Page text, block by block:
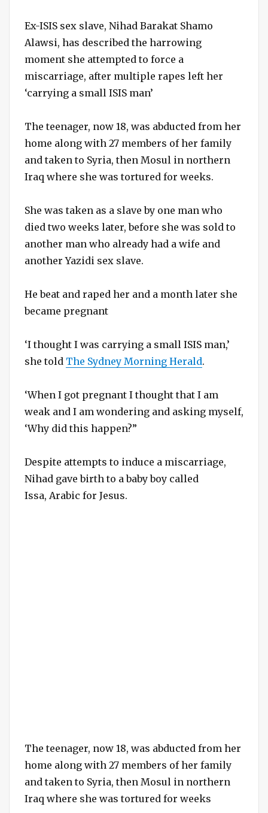
Ex-ISIS sex slave, Nihad Barakat Shamo
Alawsi, has described the harrowing
moment she attempted to force a
miscarriage, after multiple rapes left her
‘carrying a small ISIS man’
The teenager, now 18, was abducted from her
home along with 27 members of her family
and taken to Syria, then Mosul in northern
Iraq where she was tortured for weeks.
She was taken as a slave by one man who
died two weeks later, before she was sold to
another man who already had a wife and
another Yazidi sex slave.
He beat and raped her and a month later she
became pregnant
‘I thought I was carrying a small ISIS man,’
she told The Sydney Morning Herald.
‘When I got pregnant I thought that I am
weak and I am wondering and asking myself,
‘Why did this happen?”
Despite attempts to induce a miscarriage,
Nihad gave birth to a baby boy called
Issa, Arabic for Jesus.
The teenager, now 18, was abducted from her
home along with 27 members of her family
and taken to Syria, then Mosul in northern
Iraq where she was tortured for weeks